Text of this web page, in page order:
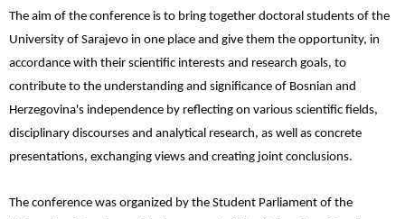
The aim of the conference is to bring together doctoral students of the
University of Sarajevo in one place and give them the opportunity, in
accordance with their scientific interests and research goals, to
contribute to the understanding and significance of Bosnian and
Herzegovina's independence by reflecting on various scientific fields,
disciplinary discourses and analytical research, as well as concrete
presentations, exchanging views and creating joint conclusions.
The conference was organized by the Student Parliament of the